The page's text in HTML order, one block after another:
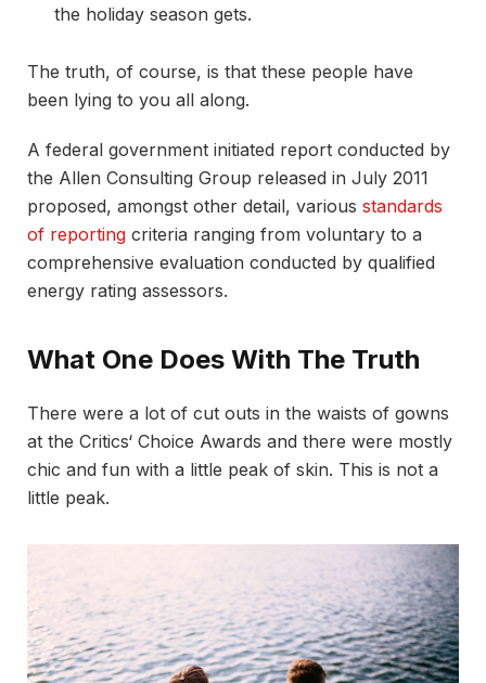
the holiday season gets.
The truth, of course, is that these people have
been lying to you all along.
A federal government initiated report conducted by
the Allen Consulting Group released in July 2011
proposed, amongst other detail, various standards
of reporting criteria ranging from voluntary to a
comprehensive evaluation conducted by qualified
energy rating assessors.
What One Does With The Truth
There were a lot of cut outs in the waists of gowns
at the Critics‘ Choice Awards and there were mostly
chic and fun with a little peak of skin. This is not a
little peak.